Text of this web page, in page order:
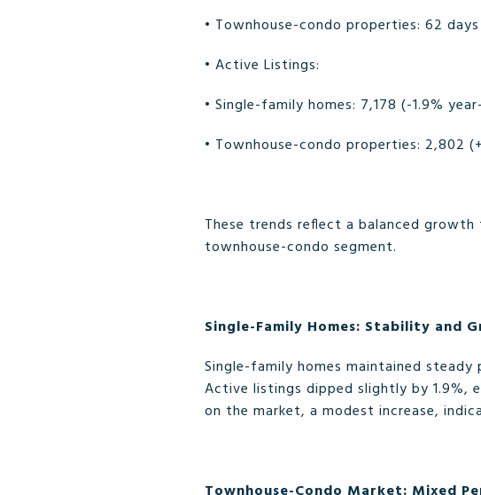
• Townhouse-condo properties: 62
• Active Listings:
• Single-family homes: 7,178 (-1.9%
• Townhouse-condo properties: 2,802
These trends reflect a balanced
townhouse-condo segment.
Single-Family Homes: Stability and
Single-family homes maintained
Active listings dipped slightly by 1.9%,
on the market, a modest increase,